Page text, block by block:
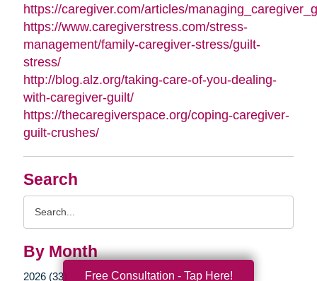
Search
By Month
2026 (33)
https://caregiver.com/articles/
https://www.caregiverstress.com/stress-
management/family-caregiver-stress/guilt-
stress/
http://blog.alz.org/taking-care-of-you-dealing-
with-caregiver-guilt/
https://thecaregiverspace.org/coping-caregiver-
guilt-crushes/
Free Consultation - Tap Here!